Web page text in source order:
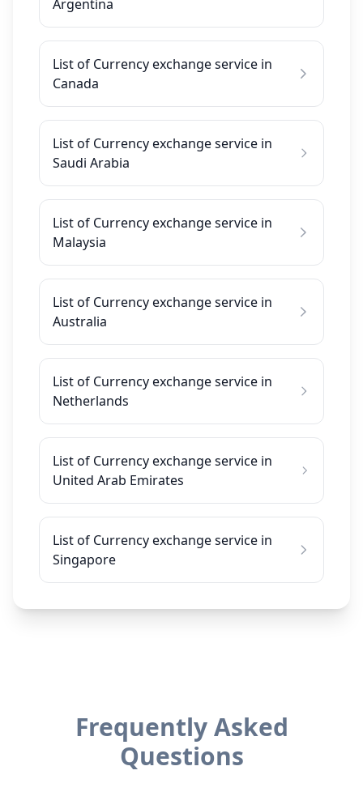
Argentina
List of Currency exchange service in
Canada
List of Currency exchange service in
Saudi Arabia
List of Currency exchange service in
Malaysia
List of Currency exchange service in
Australia
List of Currency exchange service in
Netherlands
List of Currency exchange service in
United Arab Emirates
List of Currency exchange service in
Singapore
Frequently Asked
Questions